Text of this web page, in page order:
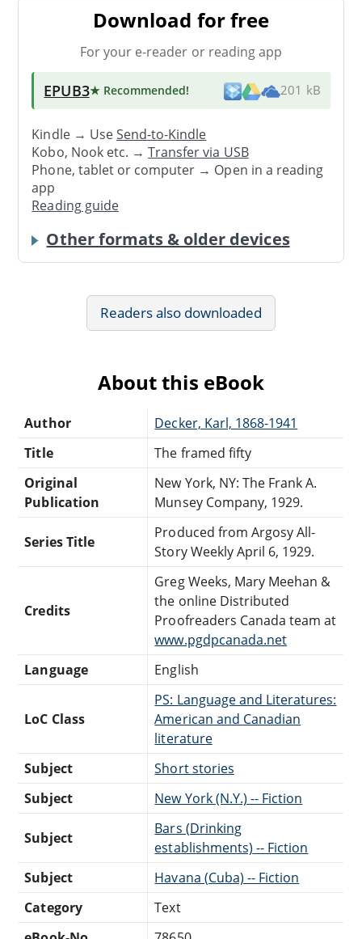
Download for free
For your e-reader or reading app
EPUB3★ Recommended! 201 kB
Kindle → UseSend-to-Kindle
Kobo, Nook etc. →Transfer via USB
Phone, tablet or computer → Open in a reading
app
Reading guide
Other formats & older devices
Readers also downloaded
About this eBook
Author
Decker, Karl, 1868-1941
Title
The framed fifty
Original
Publication
New York, NY: The Frank A.
Munsey Company, 1929.
Series Title
Produced from Argosy All-
Story Weekly April 6, 1929.
Credits
Greg Weeks, Mary Meehan &
the online Distributed
Proofreaders Canada team at
www.pgdpcanada.net
Language
English
LoC Class
PS: Language and Literatures:
American and Canadian
literature
Subject
Short stories
Subject
New York (N.Y.) -- Fiction
Subject
Bars (Drinking
establishments) -- Fiction
Subject
Havana (Cuba) -- Fiction
Category
Text